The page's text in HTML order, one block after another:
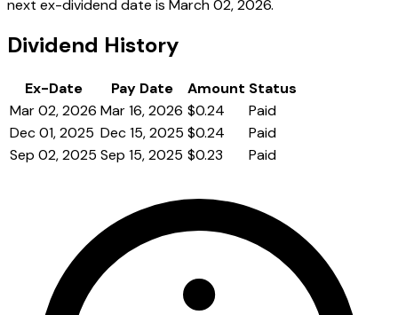
next ex-dividend date is March 02, 2026.
Dividend History
Ex-Date Pay Date Amount Status
Mar 02, 2026 Mar 16, 2026 $0.24
Paid
Dec 01, 2025 Dec 15, 2025 $0.24
Paid
Sep 02, 2025 Sep 15, 2025 $0.23 Paid